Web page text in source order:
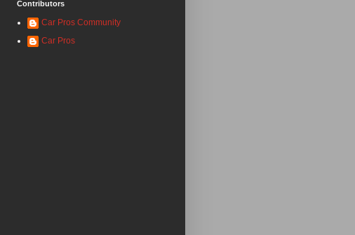
Contributors
Car Pros Community
Car Pros